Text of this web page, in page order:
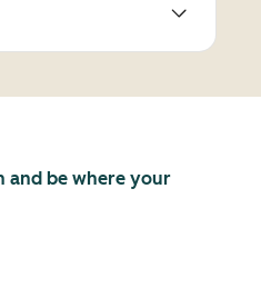
and be where your